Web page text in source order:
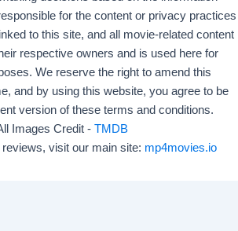
for the content or privacy practices
to this site, and all movie-related content
respective owners and is used here for
We reserve the right to amend this
and by using this website, you agree to be
version of these terms and conditions.
Images Credit - TMDB
visit our main site: mp4movies.io